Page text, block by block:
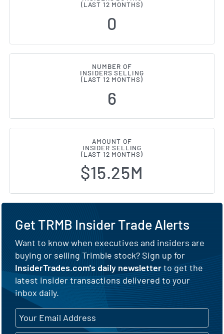
(LAST 12 MONTHS)
0
NUMBER OF
INSIDERS SELLING
(LAST 12 MONTHS)
6
AMOUNT OF
INSIDER SELLING
(LAST 12 MONTHS)
$15.25M
Get TRMB Insider Trade Alerts
Want to know when executives and insiders are
buying or selling Trimble stock? Sign up for
InsiderTrades.com's daily newsletterto get the
latest insider transactions delivered to your
inbox daily.